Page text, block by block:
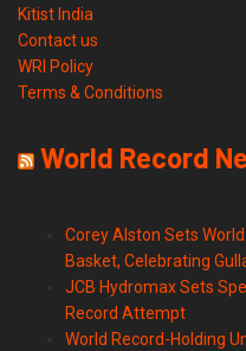
Kitist India
Contact us
WRI Policy
Terms & Conditions
World Record
Corey Alston Sets
Basket, Celebrating
JCB Hydromax Sets
Record Attempt
World Record-Holding